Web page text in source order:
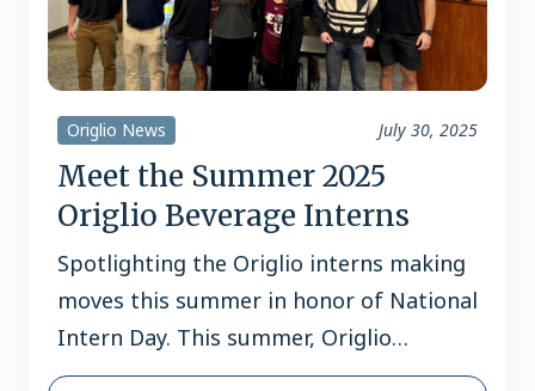
Origlio News July 30, 2025
Meet the Summer 2025
Origlio Beverage Interns
Spotlighting the Origlio interns making
moves this summer in honor of National
Intern Day. This summer, Origlio
Beverage welcomed a talented group of